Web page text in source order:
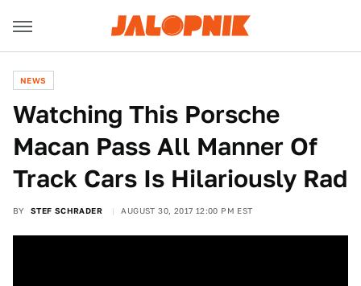
NEWS
Watching This Porsche
Macan Pass All Manner Of
Track Cars Is Hilariously Rad
BY STEF SCHRADER AUGUST 30, 2017 12:00 PM EST